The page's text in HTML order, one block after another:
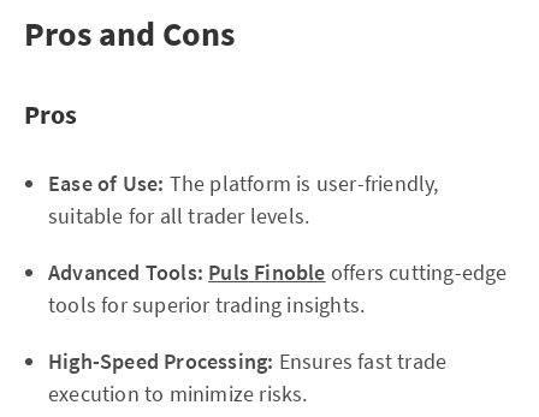
Pros and Cons
Pros
Ease of Use: The platform is user-friendly,
suitable for all trader levels.
Advanced Tools: Puls Finoble offers cutting-edge
tools for superior trading insights.
High-Speed Processing: Ensures fast trade
execution to minimize risks.